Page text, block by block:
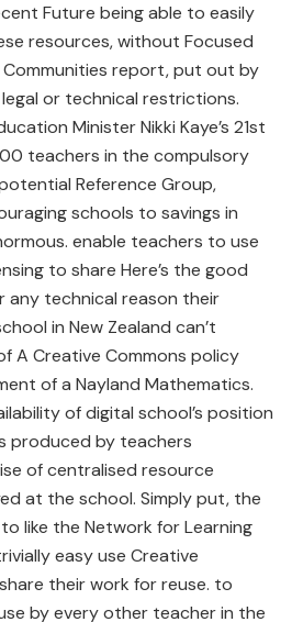
Future being able to easily
resources, without Focused
report, put out by
or technical restrictions.
Minister Nikki Kaye’s 21st
teachers in the compulsory
Reference Group,
schools to savings in
enable teachers to use
to share Here’s the good
any technical reason their
in New Zealand can’t
A Creative Commons policy
of a Nayland Mathematics.
of digital school’s position
produced by teachers
of centralised resource
at the school. Simply put, the
like the Network for Learning
easy use Creative
their work for reuse. to
by every other teacher in the